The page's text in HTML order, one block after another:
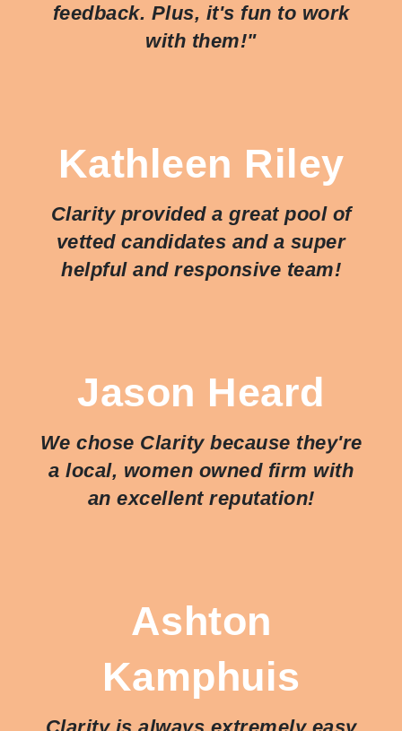
feedback. Plus, it's fun to work
with them!"
Kathleen Riley
Clarity provided a great pool of
vetted candidates and a super
helpful and responsive team!
Jason Heard
We chose Clarity because they're
a local, women owned firm with
an excellent reputation!
Ashton
Kamphuis